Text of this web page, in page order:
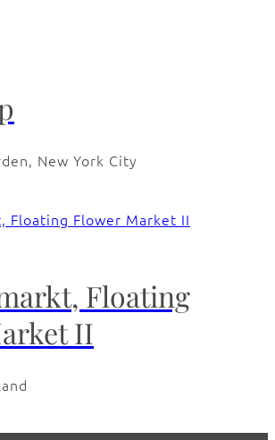
New York City
Floating
II